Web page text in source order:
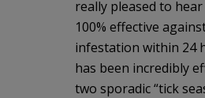
really pleased to
100% effective
infestation within 24
has been incredibly
two sporadic “tick